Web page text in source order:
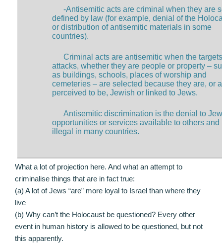
-Antisemitic acts are criminal when they are
defined by law (for example, denial of the
or distribution of antisemitic materials in some
countries).
Criminal acts are antisemitic when the
attacks, whether they are people or property –
as buildings, schools, places of worship and
cemeteries – are selected because they are, or
perceived to be, Jewish or linked to Jews.
Antisemitic discrimination is the denial to
opportunities or services available to others and
illegal in many countries.
What a lot of projection here. And what an attempt to
criminalise things that are in fact true:
(a) A lot of Jews “are” more loyal to Israel than where they
live
(b) Why can’t the Holocaust be questioned? Every other
event in human history is allowed to be questioned, but not
this apparently.